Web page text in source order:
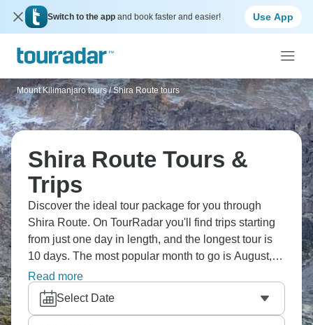
Switch to the app and book faster and easier! Use App
Mount Kilimanjaro tours / Shira Route tours
Shira Route Tours &
Trips
Discover the ideal tour package for you through
Shira Route. On TourRadar you'll find trips starting
from just one day in length, and the longest tour is
10 days. The most popular month to go is August,
which has the most tour departures.
Read more
Select Date